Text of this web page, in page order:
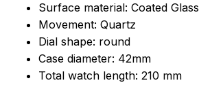
Surface material: Coated Glass
Movement: Quartz
Dial shape: round
Case diameter: 42mm
Total watch length: 210 mm